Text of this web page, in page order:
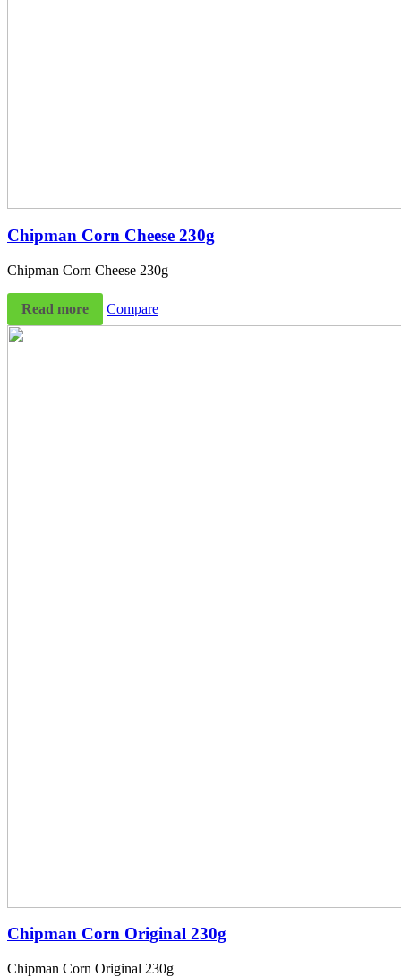
Chipman Corn Cheese 230g
Chipman Corn Cheese 230g
Read more Compare
Chipman Corn Original 230g
Chipman Corn Original 230g